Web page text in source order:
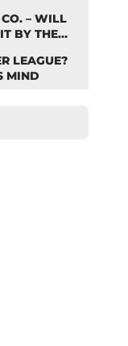
– WILL
BY THE
LEAGUE?
MIND